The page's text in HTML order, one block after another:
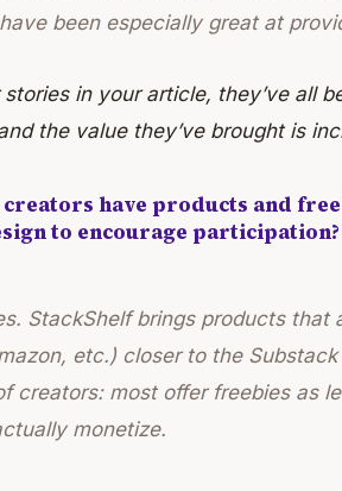
been especially great at
stories in your article, they’ve all
the value they’ve brought is
have products and
to encourage participation?
StackShelf brings products that
etc.) closer to the
creators: most offer freebies as
monetize.